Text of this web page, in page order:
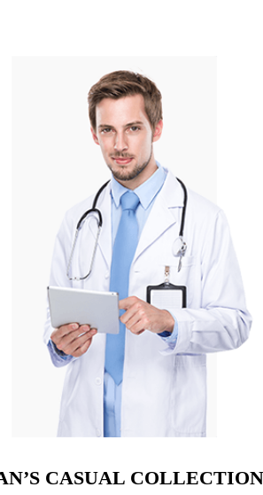
CASUAL COLLECTION